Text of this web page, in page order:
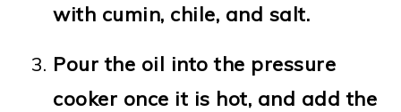
with cumin, chile, and salt.
Pour the oil into the pressure
cooker once it is hot, and add the